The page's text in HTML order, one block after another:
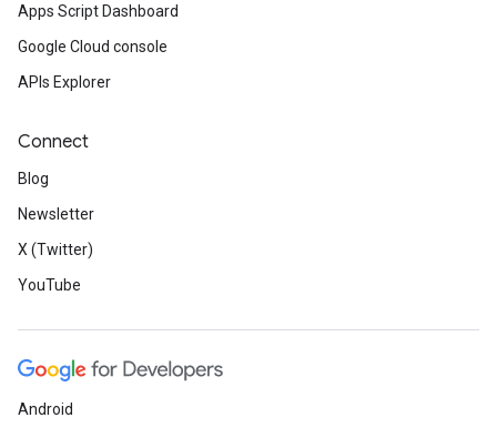
Apps Script Dashboard
Google Cloud console
APIs Explorer
Connect
Blog
Newsletter
X (Twitter)
YouTube
Android